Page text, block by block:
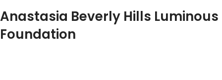
Anastasia Beverly Hills Luminous
Foundation